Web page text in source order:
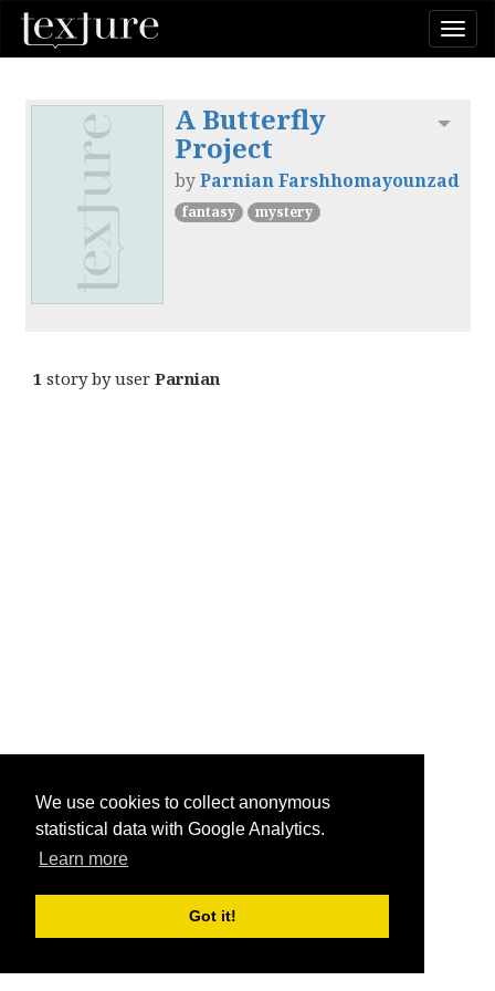
We use cookies to collect anonymous
statistical data with Google Analytics.
Learn more
Got it!
A Butterfly
Project
byParnian Farshhomayounzad
fantasy mystery
1 story by user Parnian